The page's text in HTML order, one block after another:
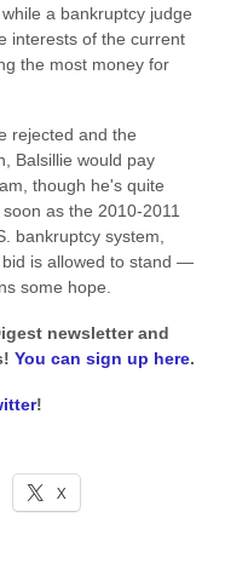
a bankruptcy judge
interests of the current
the most money for
rejected and the
Balsillie would pay
though he's quite
as the 2010-2011
bankruptcy system,
is allowed to stand —
some hope.
newsletter and
You can sign up here.
!
X